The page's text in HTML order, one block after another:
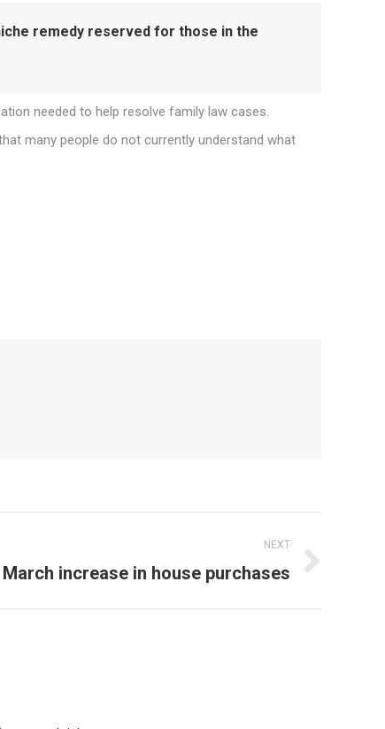
remedy reserved for those in the
needed to help resolve family law cases.
many people do not currently understand what
NEXT
increase in house purchases